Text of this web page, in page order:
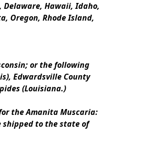
Hawaii, Idaho,
Oregon, Rhode Island,
or the following
Edwardsville County
(Louisiana.)
the Amanita Muscaria:
shipped to the state of